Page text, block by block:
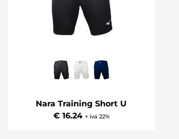
Nara Training Short U
€ 16.24 + iva 22%